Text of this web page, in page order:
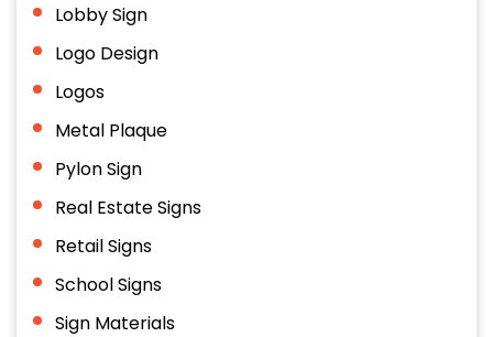
Lobby Sign
Logo Design
Logos
Metal Plaque
Pylon Sign
Real Estate Signs
Retail Signs
School Signs
Sign Materials